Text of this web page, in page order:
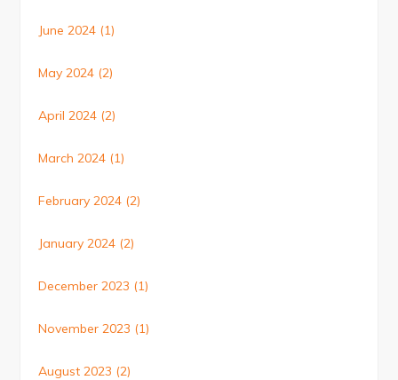
June 2024 (1)
May 2024 (2)
April 2024 (2)
March 2024 (1)
February 2024 (2)
January 2024 (2)
December 2023 (1)
November 2023 (1)
August 2023 (2)